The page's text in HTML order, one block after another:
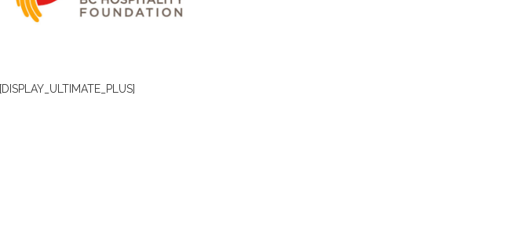
[DISPLAY_ULTIMATE_PLUS]